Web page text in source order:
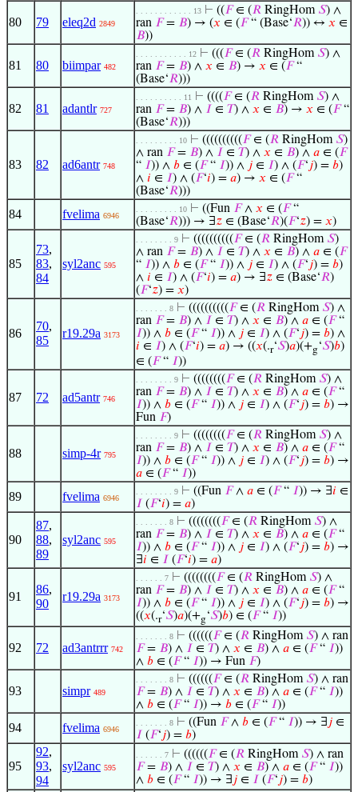
80 79 eleq2d 2849
. . . . . . . . . . . . 13 ⊢ ((𝐹∈ (𝑅 RingHom 𝑆) ∧
ran 𝐹= 𝐵) → (𝑥 ∈ (𝐹“ (Base‘𝑅)) ↔ 𝑥 ∈
𝐵))
81 80 biimpar 482
. . . . . . . . . . . 12 ⊢ (((𝐹∈ (𝑅 RingHom 𝑆) ∧
ran 𝐹= 𝐵) ∧ 𝑥 ∈ 𝐵) → 𝑥 ∈ (𝐹“
(Base‘𝑅)))
82 81 adantlr 727
. . . . . . . . . . 11 ⊢ ((((𝐹∈ (𝑅 RingHom 𝑆) ∧
ran 𝐹= 𝐵) ∧ 𝐼 ∈ 𝑇) ∧ 𝑥 ∈ 𝐵) → 𝑥 ∈ (𝐹“
(Base‘𝑅)))
83 82 ad6antr 748
. . . . . . . . . 10 ⊢ ((((((((((𝐹∈ (𝑅 RingHom 𝑆)
∧ ran 𝐹= 𝐵) ∧ 𝐼 ∈ 𝑇) ∧ 𝑥 ∈ 𝐵) ∧ 𝑎 ∈ (𝐹
“ 𝐼)) ∧ 𝑏 ∈ (𝐹“ 𝐼)) ∧ 𝑗 ∈ 𝐼) ∧ (𝐹‘𝑗) = 𝑏)
∧ 𝑖 ∈ 𝐼) ∧ (𝐹‘𝑖) = 𝑎) → 𝑥 ∈ (𝐹“
(Base‘𝑅)))
84 fvelima 6946
. . . . . . . . . 10 ⊢ ((Fun 𝐹∧ 𝑥 ∈ (𝐹“
(Base‘𝑅))) → ∃𝑧 ∈ (Base‘𝑅)(𝐹‘𝑧) = 𝑥)
85
73,
83,
84
syl2anc 595
. . . . . . . . 9 ⊢ ((((((((((𝐹∈ (𝑅 RingHom 𝑆)
∧ ran 𝐹= 𝐵) ∧ 𝐼 ∈ 𝑇) ∧ 𝑥 ∈ 𝐵) ∧ 𝑎 ∈ (𝐹
“ 𝐼)) ∧ 𝑏 ∈ (𝐹“ 𝐼)) ∧ 𝑗 ∈ 𝐼) ∧ (𝐹‘𝑗) = 𝑏)
∧ 𝑖 ∈ 𝐼) ∧ (𝐹‘𝑖) = 𝑎) → ∃𝑧 ∈ (Base‘𝑅)
(𝐹‘𝑧) = 𝑥)
86
70,
85
r19.29a 3173
. . . . . . . 8 ⊢ ((((((((((𝐹∈ (𝑅 RingHom 𝑆) ∧
ran 𝐹= 𝐵) ∧ 𝐼 ∈ 𝑇) ∧ 𝑥 ∈ 𝐵) ∧ 𝑎 ∈ (𝐹“
𝐼)) ∧ 𝑏 ∈ (𝐹“ 𝐼)) ∧ 𝑗 ∈ 𝐼) ∧ (𝐹‘𝑗) = 𝑏) ∧
𝑖 ∈ 𝐼) ∧ (𝐹‘𝑖) = 𝑎) → ((𝑥(.r‘𝑆)𝑎)(+g‘𝑆)𝑏)
∈ (𝐹“ 𝐼))
87 72 ad5antr 746
. . . . . . . . 9 ⊢ ((((((((𝐹∈ (𝑅 RingHom 𝑆) ∧
ran 𝐹= 𝐵) ∧ 𝐼 ∈ 𝑇) ∧ 𝑥 ∈ 𝐵) ∧ 𝑎 ∈ (𝐹“
𝐼)) ∧ 𝑏 ∈ (𝐹“ 𝐼)) ∧ 𝑗 ∈ 𝐼) ∧ (𝐹‘𝑗) = 𝑏) →
Fun 𝐹)
88 simp-4r 795
. . . . . . . . 9 ⊢ ((((((((𝐹∈ (𝑅 RingHom 𝑆) ∧
ran 𝐹= 𝐵) ∧ 𝐼 ∈ 𝑇) ∧ 𝑥 ∈ 𝐵) ∧ 𝑎 ∈ (𝐹“
𝐼)) ∧ 𝑏 ∈ (𝐹“ 𝐼)) ∧ 𝑗 ∈ 𝐼) ∧ (𝐹‘𝑗) = 𝑏) →
𝑎 ∈ (𝐹“ 𝐼))
89 fvelima 6946
. . . . . . . . 9 ⊢ ((Fun 𝐹∧ 𝑎 ∈ (𝐹“ 𝐼)) → ∃𝑖 ∈
𝐼 (𝐹‘𝑖) = 𝑎)
90
87,
88,
89
syl2anc 595
. . . . . . . 8 ⊢ ((((((((𝐹∈ (𝑅 RingHom 𝑆) ∧
ran 𝐹= 𝐵) ∧ 𝐼 ∈ 𝑇) ∧ 𝑥 ∈ 𝐵) ∧ 𝑎 ∈ (𝐹“
𝐼)) ∧ 𝑏 ∈ (𝐹“ 𝐼)) ∧ 𝑗 ∈ 𝐼) ∧ (𝐹‘𝑗) = 𝑏) →
∃𝑖 ∈ 𝐼 (𝐹‘𝑖) = 𝑎)
91
86,
90
r19.29a 3173
. . . . . . 7 ⊢ ((((((((𝐹∈ (𝑅 RingHom 𝑆) ∧
ran 𝐹= 𝐵) ∧ 𝐼 ∈ 𝑇) ∧ 𝑥 ∈ 𝐵) ∧ 𝑎 ∈ (𝐹“
𝐼)) ∧ 𝑏 ∈ (𝐹“ 𝐼)) ∧ 𝑗 ∈ 𝐼) ∧ (𝐹‘𝑗) = 𝑏) →
((𝑥(.r‘𝑆)𝑎)(+g‘𝑆)𝑏) ∈ (𝐹“ 𝐼))
92 72 ad3antrrr 742
. . . . . . . 8 ⊢ ((((((𝐹∈ (𝑅 RingHom 𝑆) ∧ ran
𝐹= 𝐵) ∧ 𝐼 ∈ 𝑇) ∧ 𝑥 ∈ 𝐵) ∧ 𝑎 ∈ (𝐹“ 𝐼))
∧ 𝑏 ∈ (𝐹“ 𝐼)) → Fun 𝐹)
93 simpr 489
. . . . . . . 8 ⊢ ((((((𝐹∈ (𝑅 RingHom 𝑆) ∧ ran
𝐹= 𝐵) ∧ 𝐼 ∈ 𝑇) ∧ 𝑥 ∈ 𝐵) ∧ 𝑎 ∈ (𝐹“ 𝐼))
∧ 𝑏 ∈ (𝐹“ 𝐼)) → 𝑏 ∈ (𝐹“ 𝐼))
94 fvelima 6946
. . . . . . . 8 ⊢ ((Fun 𝐹∧ 𝑏 ∈ (𝐹“ 𝐼)) → ∃ 𝑗 ∈
𝐼 (𝐹‘𝑗) = 𝑏)
95
92,
93,
94
syl2anc 595
. . . . . . 7 ⊢ ((((((𝐹∈ (𝑅 RingHom 𝑆) ∧ ran
𝐹= 𝐵) ∧ 𝐼 ∈ 𝑇) ∧ 𝑥 ∈ 𝐵) ∧ 𝑎 ∈ (𝐹“ 𝐼))
∧ 𝑏 ∈ (𝐹“ 𝐼)) → ∃ 𝑗 ∈ 𝐼 (𝐹‘𝑗) = 𝑏)